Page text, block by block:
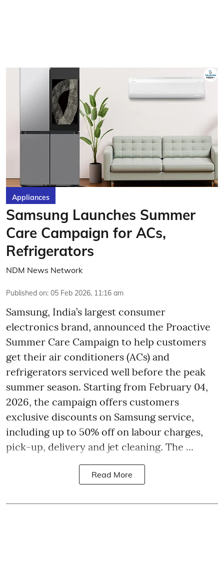
Appliances
Samsung Launches Summer
Care Campaign for ACs,
Refrigerators
NDM News Network
Published on: 05 Feb 2026, 11:16 am
Samsung, India’s largest consumer
electronics brand, announced the Proactive
Summer Care Campaign to help customers
get their air conditioners (ACs) and
refrigerators serviced well before the peak
summer season. Starting from February 04,
2026, the campaign offers customers
exclusive discounts on Samsung service,
including up to 50% off on labour charges,
pick-up, delivery and jet cleaning. The ...
Read More